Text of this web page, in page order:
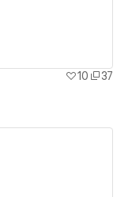
10
37